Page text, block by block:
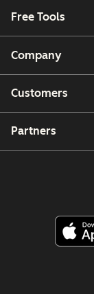
Free Tools
Company
Customers
Partners